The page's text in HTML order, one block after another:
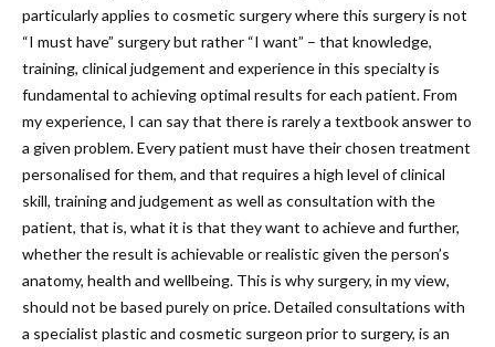
particularly applies to cosmetic surgery where this surgery is not
“I must have” surgery but rather “I want” – that knowledge,
training, clinical judgement and experience in this specialty is
fundamental to achieving optimal results for each patient. From
my experience, I can say that there is rarely a textbook answer to
a given problem. Every patient must have their chosen treatment
personalised for them, and that requires a high level of clinical
skill, training and judgement as well as consultation with the
patient, that is, what it is that they want to achieve and further,
whether the result is achievable or realistic given the person’s
anatomy, health and wellbeing. This is why surgery, in my view,
should not be based purely on price. Detailed consultations with
a specialist plastic and cosmetic surgeon prior to surgery, is an